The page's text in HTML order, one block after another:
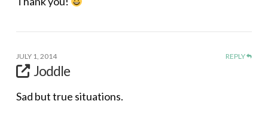
JULY 1, 2014 REPLY
Joddle
Sad but true situations.